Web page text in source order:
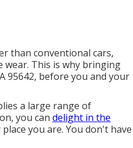
than conventional cars,
wear. This is why bringing
95642, before you and your
a large range of
you can delight in the
you are. You don't have